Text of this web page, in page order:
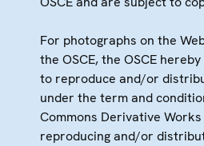
For photographs on the
the OSCE, the OSCE
to reproduce and/or
under the term and
Commons Derivative
reproducing and/or